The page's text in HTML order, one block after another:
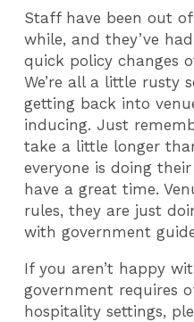
Staff have been out
while, and they’ve
quick policy changes
We’re all a little rusty
getting back into
inducing. Just
take a little longer
everyone is doing
have a great time.
rules, they are just
with government
If you aren’t happy
government requires
hospitality settings,